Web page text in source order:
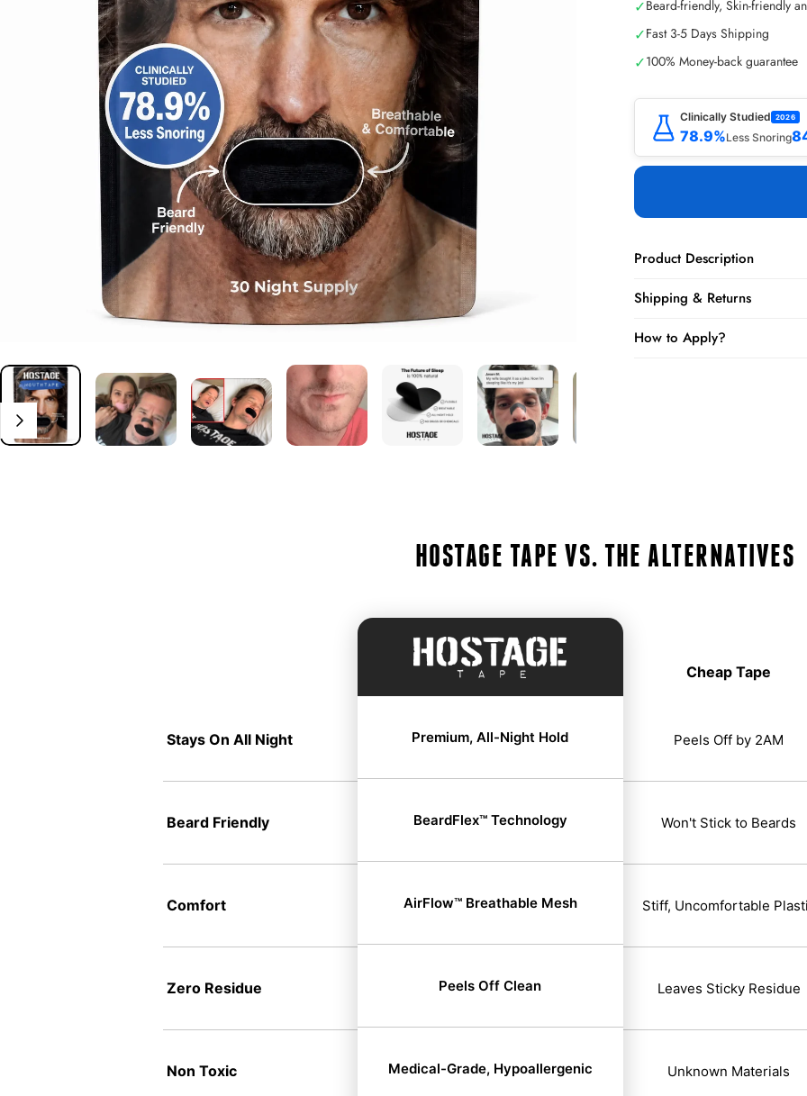
✓Beard-friendly, Skin-friendly
✓Fast 3-5 Days Shipping
✓100% Money-back guarantee
Clinically Studied 2026
78.9%Less Snoring
Product Description
Shipping & Returns
How to Apply?
HOSTAGE TAPE VS. THE ALTERNATIVES
Stays On All Night
Beard Friendly
Comfort
Zero Residue
Non Toxic
Premium, All-Night Hold
BeardFlex™ Technology
AirFlow™ Breathable Mesh
Peels Off Clean
Medical-Grade, Hypoallergenic
Cheap Tape
Peels Off by 2AM
Won't Stick to Beards
Stiff, Uncomfortable
Leaves Sticky Residue
Unknown Materials